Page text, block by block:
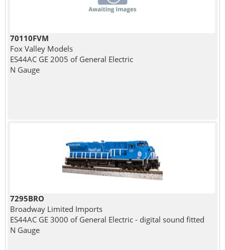
70110FVM
Fox Valley Models
ES44AC GE 2005 of General Electric
N Gauge
7295BRO
Broadway Limited Imports
ES44AC GE 3000 of General Electric - digital sound fitted
N Gauge